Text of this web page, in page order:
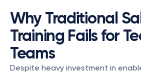
Why Traditional
Training Fails for
Teams
Despite heavy investment in